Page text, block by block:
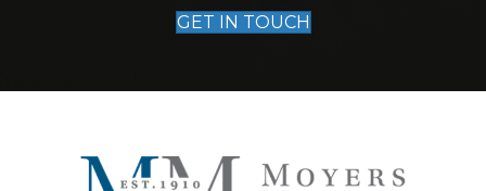
GET IN TOUCH